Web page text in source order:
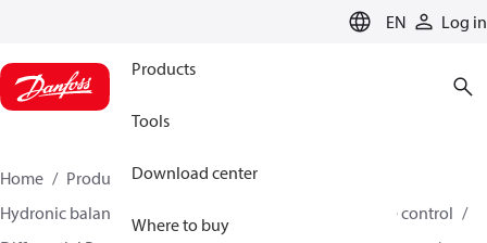
EN Log in
Products
Tools
Download center
Where to buy
Home Products
Climate Solutions for heating
Hydronic balancing and control
Differential pressure control